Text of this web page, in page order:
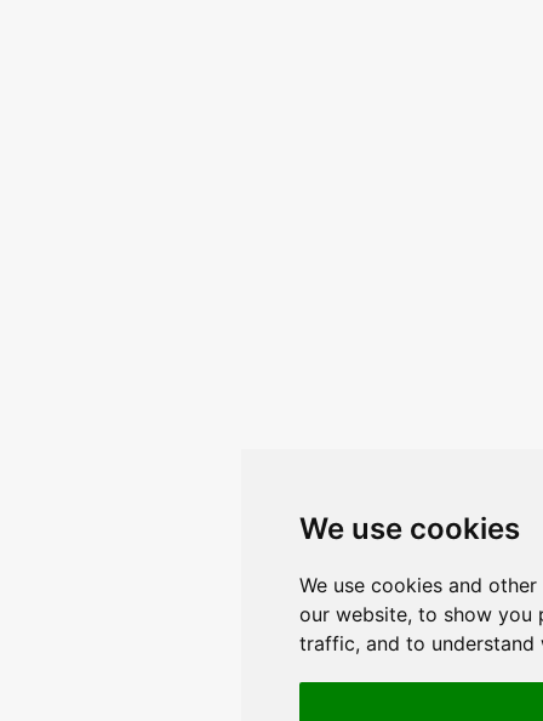
We use cookies
We use cookies and
our website, to show you
traffic, and to